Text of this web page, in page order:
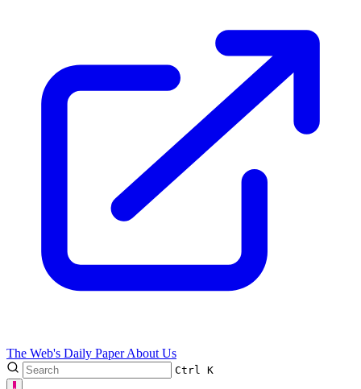
The Web's Daily PaperAbout Us
Ctrl K